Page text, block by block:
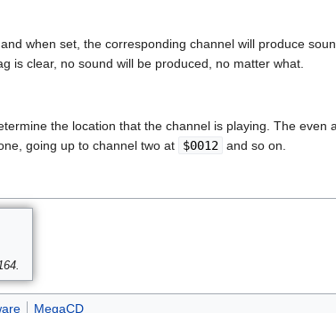
when set, the corresponding channel will produce
is clear, no sound will be produced, no matter what.
the location that the channel is playing. The
going up to channel two at $0012 and so on.
MegaCD